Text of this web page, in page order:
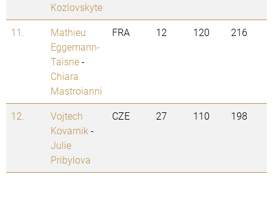
Kozlovskyte
11.
Mathieu
Eggemann-
Taisne-
Chiara
Mastroianni
FRA 12 120 216
12.
Vojtech
Kovarnik -
Julie
Pribylova
CZE 27 110 198